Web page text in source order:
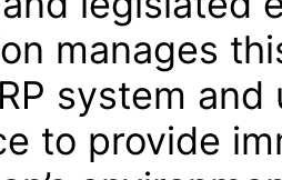
manages
system
to provide